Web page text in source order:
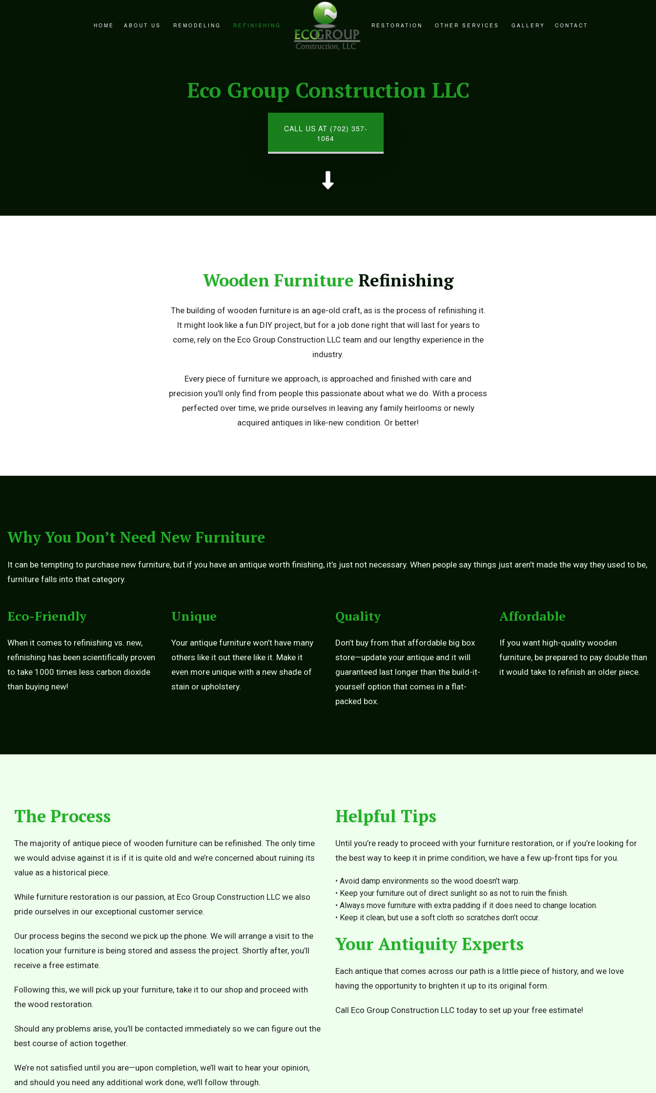
HOME ABOUT US REMODELING
KITCHEN REMODELING
REFINISHING
HARDWOOD FLOOR REFINISHING
RESTORATION
WATER DAMAGE RESTORATION
OTHER SERVICES
HOME ADDITIONS
GALLERY CONTACT
Eco Group Construction LLC
CALL US AT (702) 357-
1064
Wooden Furniture Refinishing
The building of wooden furniture is an age-old craft, as is the process of refinishing it.
It might look like a fun DIY project, but for a job done right that will last for years to
come, rely on the Eco Group Construction LLC team and our lengthy experience in the
industry.
Every piece of furniture we approach, is approached and finished with care and
precision you’ll only find from people this passionate about what we do. With a process
perfected over time, we pride ourselves in leaving any family heirlooms or newly
acquired antiques in like-new condition. Or better!
Why You Don’t Need New Furniture
It can be tempting to purchase new furniture, but if you have an antique worth finishing, it’s just not necessary. When people say things just aren’t made the way they used to be,
furniture falls into that category.
Eco-Friendly
When it comes to refinishing vs. new,
refinishing has been scientifically proven
to take 1000 times less carbon dioxide
than buying new!
Unique
Your antique furniture won’t have many
others like it out there like it. Make it
even more unique with a new shade of
stain or upholstery.
Quality
Don’t buy from that affordable big box
store—update your antique and it will
guaranteed last longer than the build-it-
yourself option that comes in a flat-
packed box.
Affordable
If you want high-quality wooden
furniture, be prepared to pay double than
it would take to refinish an older piece.
The Process
The majority of antique piece of wooden furniture can be refinished. The only time
we would advise against it is if it is quite old and we’re concerned about ruining its
value as a historical piece.
While furniture restoration is our passion, at Eco Group Construction LLC we also
pride ourselves in our exceptional customer service.
Our process begins the second we pick up the phone. We will arrange a visit to the
location your furniture is being stored and assess the project. Shortly after, you’ll
receive a free estimate.
Following this, we will pick up your furniture, take it to our shop and proceed with
the wood restoration.
Should any problems arise, you’ll be contacted immediately so we can figure out the
best course of action together.
We’re not satisfied until you are—upon completion, we’ll wait to hear your opinion,
and should you need any additional work done, we’ll follow through.
Helpful Tips
Until you’re ready to proceed with your furniture restoration, or if you’re looking for
the best way to keep it in prime condition, we have a few up-front tips for you.
Avoid damp environments so the wood doesn’t warp.
Keep your furniture out of direct sunlight so as not to ruin the finish.
Always move furniture with extra padding if it does need to change location.
Keep it clean, but use a soft cloth so scratches don’t occur.
Your Antiquity Experts
Each antique that comes across our path is a little piece of history, and we love
having the opportunity to brighten it up to its original form.
Call Eco Group Construction LLC today to set up your free estimate!